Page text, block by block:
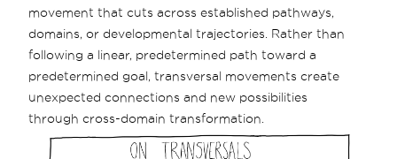
movement that cuts across established pathways,
domains, or developmental trajectories. Rather than
following a linear, predetermined path toward a
predetermined goal, transversal movements create
unexpected connections and new possibilities
through cross-domain transformation.